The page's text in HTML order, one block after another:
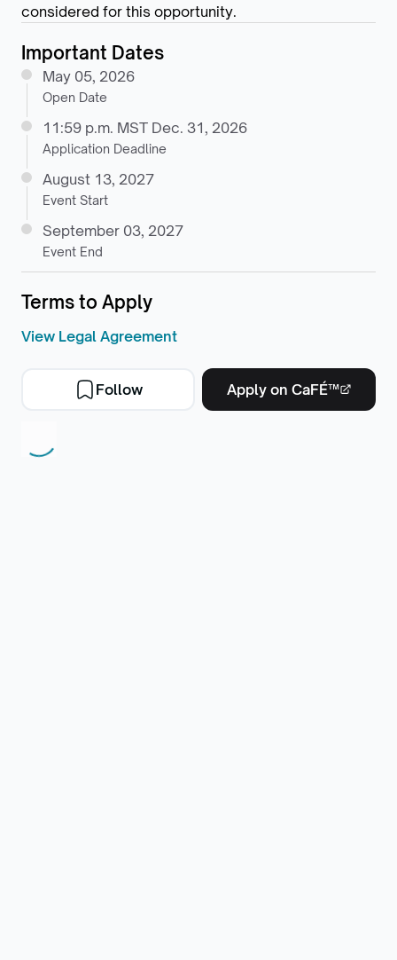
considered for this opportunity.
Important Dates
May 05, 2026
Open Date
11:59 p.m. MST Dec. 31, 2026
Application Deadline
August 13, 2027
Event Start
September 03, 2027
Event End
Terms to Apply
View Legal Agreement
Follow Apply on CaFÉ™